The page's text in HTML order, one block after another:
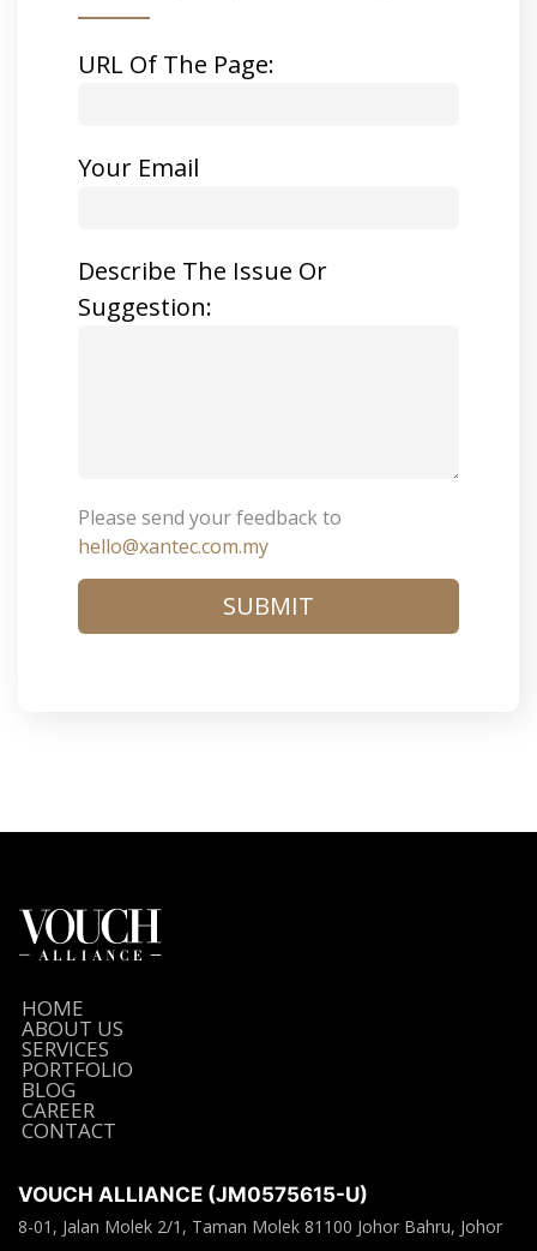
URL Of The Page:
Your Email
Describe The Issue Or
Suggestion:
Please send your feedback to
hello@xantec.com.my
HOME
ABOUT US
SERVICES
PORTFOLIO
BLOG
CAREER
CONTACT
VOUCH ALLIANCE (JM0575615-U)
8-01, Jalan Molek 2/1, Taman Molek 81100 Johor Bahru, Johor